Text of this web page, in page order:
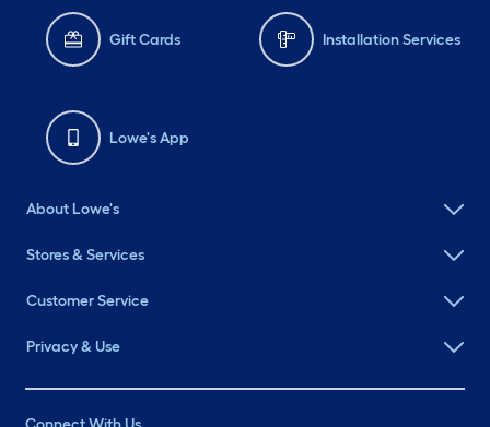
Gift Cards Installation Services
Lowe's App
About Lowe's
Stores & Services
Customer Service
Privacy & Use